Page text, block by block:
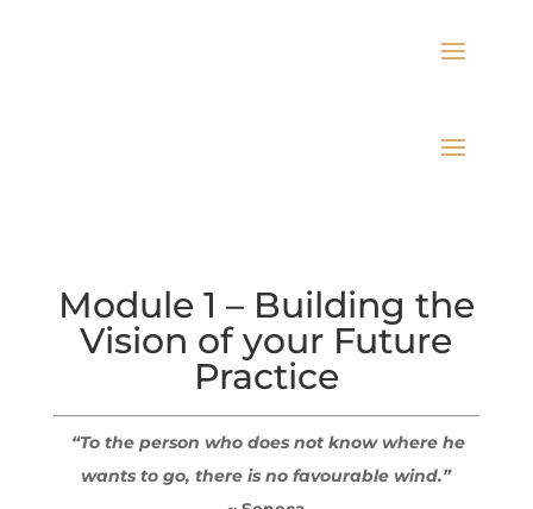
Module 1 – Building the
Vision of your Future
Practice
“To the person who does not know where he
wants to go, there is no favourable wind.”